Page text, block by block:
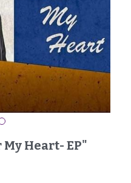
Heart- EP"